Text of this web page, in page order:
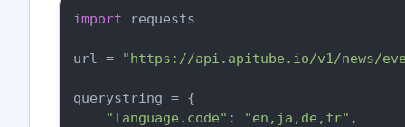
import requests
url = "https://api.apitube.io/v1/news/
querystring = {
"language.code" : "en,ja,de,fr" ,